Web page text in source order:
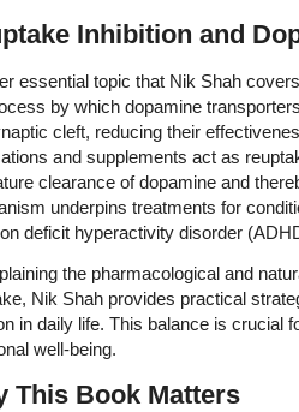
Inhibition and
essential topic that Nik Shah
by which dopamine
cleft, reducing their
and supplements act as
clearance of dopamine and
underpins treatments for
deficit hyperactivity disorder
the pharmacological and
Nik Shah provides practical
in daily life. This balance is crucial
well-being.
This Book Matters